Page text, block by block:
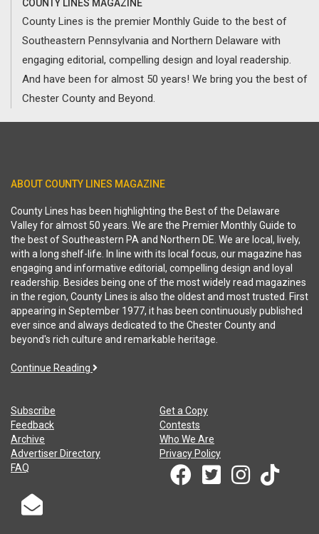
COUNTY LINES MAGAZINE
County Lines is the premier Monthly Guide to the best of
Southeastern Pennsylvania and Northern Delaware with
engaging editorial, compelling design and loyal readership.
And have been for almost 50 years! We bring you the best of
Chester County and Beyond.
ABOUT COUNTY LINES MAGAZINE
County Lines has been highlighting the Best of the Delaware
Valley for almost 50 years. We are the Premier Monthly Guide to
the best of Southeastern PA and Northern DE. We are local, lively,
with a long shelf-life. In line with its local focus, our magazine has
engaging and informative editorial, compelling design and loyal
readership. Besides being one of the most widely read magazines
in the region, County Lines is also the oldest and most trusted. First
appearing in September 1977, it has been continuously published
ever since and always dedicated to the Chester County and
beyond's rich culture and remarkable heritage.
Continue Reading
Subscribe
Get a Copy
Feedback
Contests
Archive
Who We Are
Advertiser Directory
Privacy Policy
FAQ